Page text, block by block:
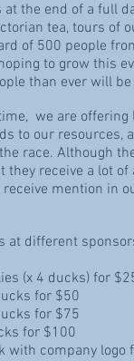
at the end of a full
tea, tours
of 500 people
to grow this
than ever will
we are
to our resources,
race. Although
they receive a lot
mention in
at different
(x 4 ducks) for
for $50
for $75
for $100
with company logo